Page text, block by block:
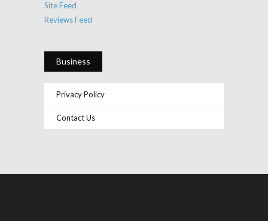
Site Feed
Reviews Feed
Business
Privacy Policy
Contact Us